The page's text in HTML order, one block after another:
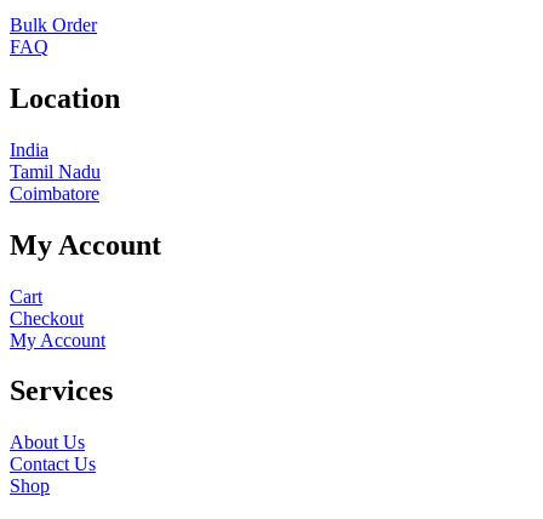
Bulk Order
FAQ
Location
India
Tamil Nadu
Coimbatore
My Account
Cart
Checkout
My Account
Services
About Us
Contact Us
Shop